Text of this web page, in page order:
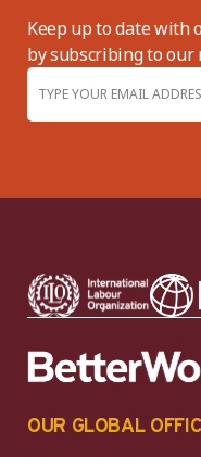
Keep up to date with
by subscribing to our
OUR GLOBAL